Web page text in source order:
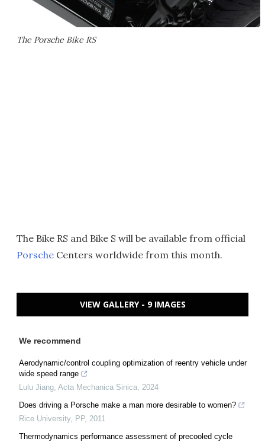
The Porsche Bike RS
The Bike RS and Bike S will be available from official
Porsche Centers worldwide from this month.
VIEW GALLERY - 9 IMAGES
We recommend
Aerodynamic/control coupling optimization of reentry vehicle under
wide speed range
Lulu Jiang, Acta Mechanica Sinica, 2024
Does driving a Porsche make a man more desirable to women?
Rice University, PP, 2011
Thermodynamics performance assessment of precooled cycle